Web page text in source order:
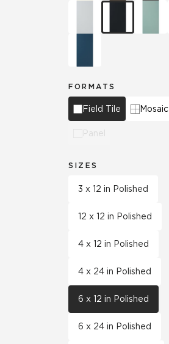
FORMATS
Field Tile Mosaic
Panel
SIZES
3 x 12 in Polished
12 x 12 in Polished
4 x 12 in Polished
4 x 24 in Polished
6 x 12 in Polished
6 x 24 in Polished